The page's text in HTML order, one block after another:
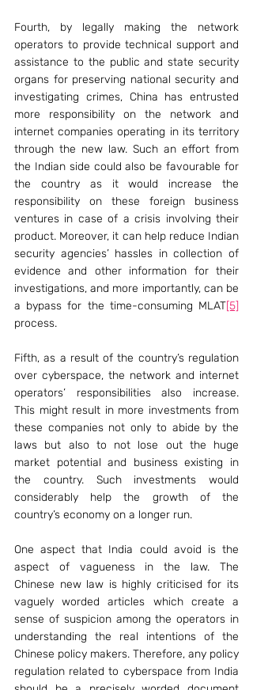
Fourth, by legally making the network
operators to provide technical support and
assistance to the public and state security
organs for preserving national security and
investigating crimes, China has entrusted
more responsibility on the network and
internet companies operating in its territory
through the new law. Such an effort from
the Indian side could also be favourable for
the country as it would increase the
responsibility on these foreign business
ventures in case of a crisis involving their
product. Moreover, it can help reduce Indian
security agencies’ hassles in collection of
evidence and other information for their
investigations, and more importantly, can be
a bypass for the time-consuming MLAT[5]
process.
Fifth, as a result of the country’s regulation
over cyberspace, the network and internet
operators’ responsibilities also increase.
This might result in more investments from
these companies not only to abide by the
laws but also to not lose out the huge
market potential and business existing in
the country. Such investments would
considerably help the growth of the
country’s economy on a longer run.
One aspect that India could avoid is the
aspect of vagueness in the law. The
Chinese new law is highly criticised for its
vaguely worded articles which create a
sense of suspicion among the operators in
understanding the real intentions of the
Chinese policy makers. Therefore, any policy
regulation related to cyberspace from India